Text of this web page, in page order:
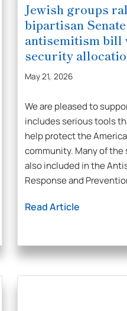
Jewish groups
bipartisan Senate
antisemitism bill
security
May 21, 2026
We are pleased to
includes serious tools
help protect the
community. Many of the
also included in the
Response and
Read Article